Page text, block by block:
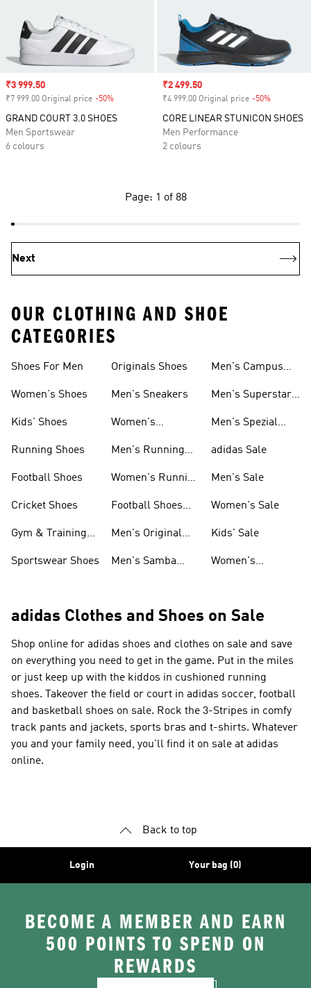
Sale price
₹3 999.50
₹7 999.00 Original price -50%
GRAND COURT 3.0 SHOES
Men Sportswear
6 colours
Sale price
₹2 499.50
₹4 999.00 Original price -50%
CORE LINEAR STUNICON SHOES
Men Performance
2 colours
Page: 1 of 88
Next
OUR CLOTHING AND SHOE
CATEGORIES
Shoes For Men
Women's Shoes
Kids' Shoes
Running Shoes
Football Shoes
Cricket Shoes
Gym & Training
Sportswear Shoes
Originals Shoes
Men's Sneakers
Women's
Men's Running
Women's Running
Football Shoes
Men's Original
Men's Samba
Men's Campus
Men's Superstar
Men's Spezial
adidas Sale
Men's Sale
Women's Sale
Kids' Sale
Women's
adidas Clothes and Shoes on Sale
Shop online for adidas shoes and clothes on sale and save
on everything you need to get in the game. Put in the miles
or just keep up with the kiddos in cushioned running
shoes. Takeover the field or court in adidas soccer, football
and basketball shoes on sale. Rock the 3-Stripes in comfy
track pants and jackets, sports bras and t-shirts. Whatever
you and your family need, you'll find it on sale at adidas
online.
Back to top
Login Your bag (0)
BECOME A MEMBER AND EARN
500 POINTS TO SPEND ON
REWARDS